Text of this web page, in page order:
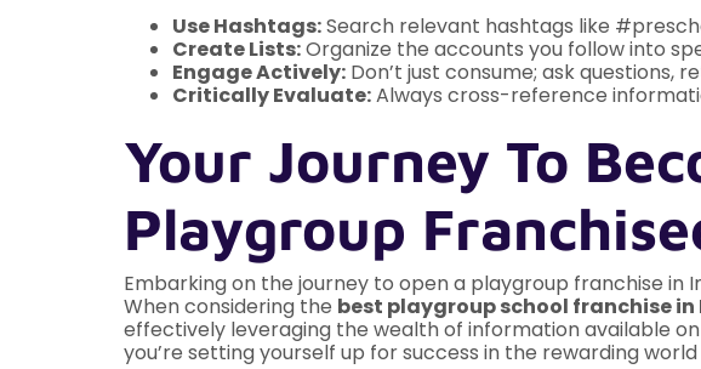
Use Hashtags:Search relevant hashtags like
Create Lists:Organize the accounts you follow into
Engage Actively: Don’t just consume; ask questions,
Critically Evaluate:Always cross-reference
Your Journey To
Playgroup
Embarking on the journey to open a playgroup franchise
When considering the best playgroup school franchise in
effectively leveraging the wealth of information available
you’re setting yourself up for success in the rewarding